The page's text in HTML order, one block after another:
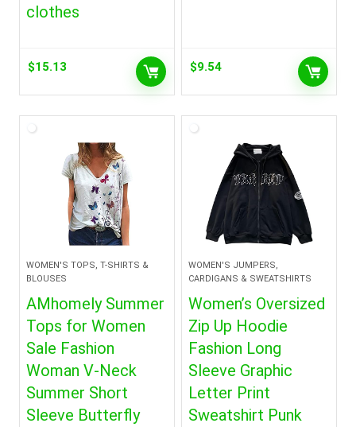
clothes
$15.13 $9.54
WOMEN'S TOPS, T-SHIRTS &
BLOUSES
AMhomely Summer
Tops for Women
Sale Fashion
Woman V-Neck
Summer Short
Sleeve Butterfly
WOMEN'S JUMPERS,
CARDIGANS & SWEATSHIRTS
Women’s Oversized
Zip Up Hoodie
Fashion Long
Sleeve Graphic
Letter Print
Sweatshirt Punk